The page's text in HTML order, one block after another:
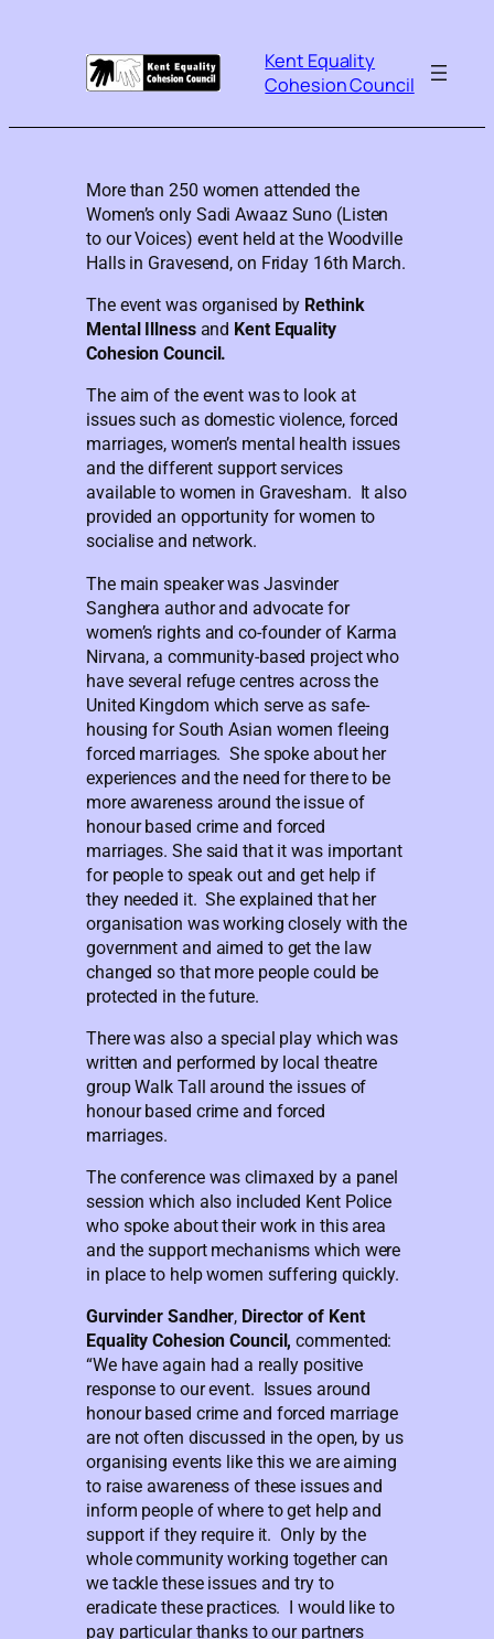
Kent Equality
Cohesion Council
More than 250 women attended the
Women’s only Sadi Awaaz Suno (Listen
to our Voices) event held at the Woodville
Halls in Gravesend, on Friday 16th March.
The event was organised by Rethink
Mental Illness and Kent Equality
Cohesion Council.
The aim of the event was to look at
issues such as domestic violence, forced
marriages, women’s mental health issues
and the different support services
available to women in Gravesham. It also
provided an opportunity for women to
socialise and network.
The main speaker was Jasvinder
Sanghera author and advocate for
women’s rights and co-founder of Karma
Nirvana, a community-based project who
have several refuge centres across the
United Kingdom which serve as safe-
housing for South Asian women fleeing
forced marriages. She spoke about her
experiences and the need for there to be
more awareness around the issue of
honour based crime and forced
marriages. She said that it was important
for people to speak out and get help if
they needed it. She explained that her
organisation was working closely with the
government and aimed to get the law
changed so that more people could be
protected in the future.
There was also a special play which was
written and performed by local theatre
group Walk Tall around the issues of
honour based crime and forced
marriages.
The conference was climaxed by a panel
session which also included Kent Police
who spoke about their work in this area
and the support mechanisms which were
in place to help women suffering quickly.
Gurvinder Sandher, Director of Kent
Equality Cohesion Council, commented:
“We have again had a really positive
response to our event. Issues around
honour based crime and forced marriage
are not often discussed in the open, by us
organising events like this we are aiming
to raise awareness of these issues and
inform people of where to get help and
support if they require it. Only by the
whole community working together can
we tackle these issues and try to
eradicate these practices. I would like to
pay particular thanks to our partners